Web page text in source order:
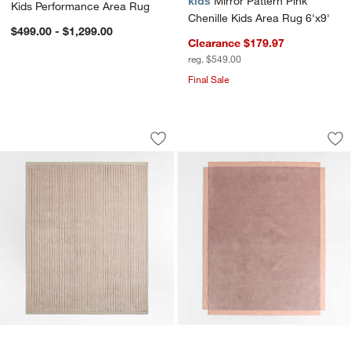
Kids Performance Area Rug
$499.00 - $1,299.00
Chenille Kids Area Rug 6'x9'
Clearance $179.97
reg. $549.00
Final Sale
Aija Striped Lilac Rose Kids
Carousel showing item 1 through 1 of 3
Save to Favorites
Aija Striped Lilac Rose Kids
Corner Cutout
Carousel showing item 1 through